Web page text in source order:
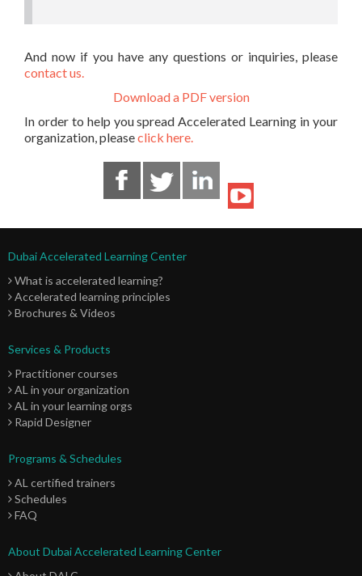
And now if you have any questions or inquiries, please
contact us.
Download a PDF version
In order to help you spread Accelerated Learning in your
organization, pleaseclick here.
Dubai Accelerated Learning Center
What is accelerated learning?
Accelerated learning principles
Brochures & Videos
Services & Products
Practitioner courses
AL in your organization
AL in your learning orgs
Rapid Designer
Programs & Schedules
AL certified trainers
Schedules
FAQ
About Dubai Accelerated Learning Center